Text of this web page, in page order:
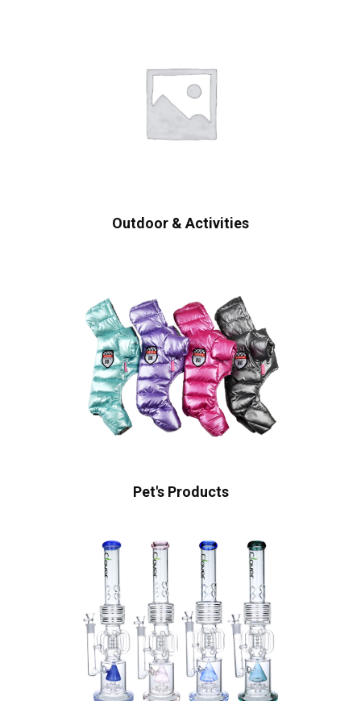
Outdoor & Activities
Pet's Products